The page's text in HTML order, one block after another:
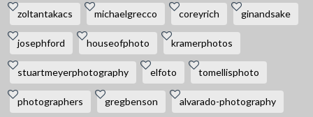
zoltantakacs michaelgrecco coreyrich ginandsake
josephford houseofphoto kramerphotos
stuartmeyerphotography elfoto tomellisphoto
photographers gregbenson alvarado-photography